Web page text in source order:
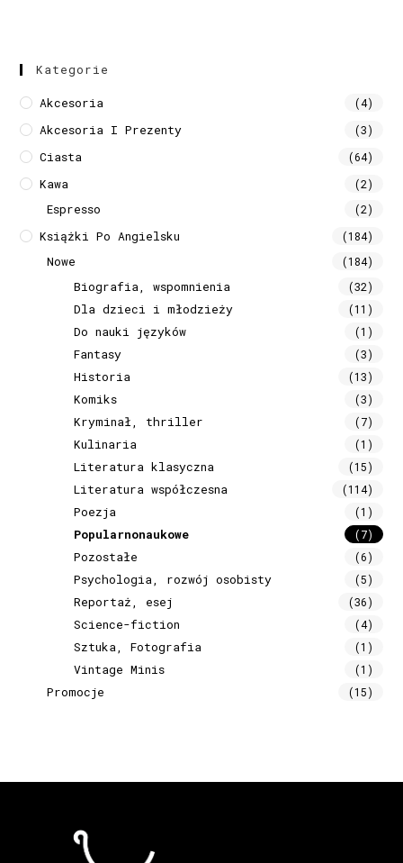
Kategorie
Akcesoria (4)
Akcesoria I Prezenty (3)
Ciasta (64)
Kawa (2)
Espresso (2)
Książki Po Angielsku (184)
Nowe (184)
Biografia, wspomnienia (32)
Dla dzieci i młodzieży (11)
Do nauki języków (1)
Fantasy (3)
Historia (13)
Komiks (3)
Kryminał, thriller (7)
Kulinaria (1)
Literatura klasyczna (15)
Literatura współczesna (114)
Poezja (1)
Popularnonaukowe (7)
Pozostałe (6)
Psychologia, rozwój osobisty (5)
Reportaż, esej (36)
Science-fiction (4)
Sztuka, Fotografia (1)
Vintage Minis (1)
Promocje (15)